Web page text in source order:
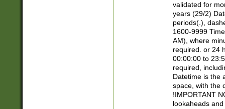
validated for
years (29/2)
periods(.),
1600-9999
AM), where
required. or 24
00:00:00 to
required,
Datetime is the
space, with the
!IMPORTANT
lookaheads